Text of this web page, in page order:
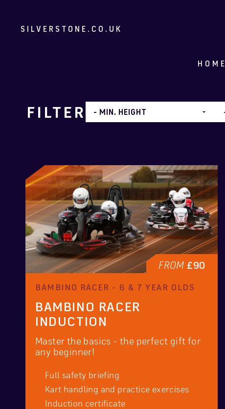
SILVERSTONE.CO.UK
HOME
FILTER
FROM £90
BAMBINO RACER - 6 & 7 YEAR OLDS
BAMBINO RACER
INDUCTION
Master the basics - the perfect gift for
any beginner!
Full safety briefing
Kart handling and practice exercises
Induction certificate